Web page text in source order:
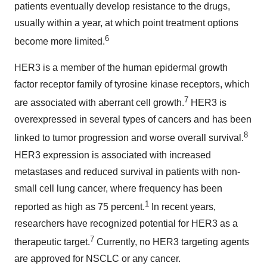
patients eventually develop resistance to the drugs,
usually within a year, at which point treatment options
become more limited.6
HER3 is a member of the human epidermal growth
factor receptor family of tyrosine kinase receptors, which
are associated with aberrant cell growth.7 HER3 is
overexpressed in several types of cancers and has been
linked to tumor progression and worse overall survival.8
HER3 expression is associated with increased
metastases and reduced survival in patients with non-
small cell lung cancer, where frequency has been
reported as high as 75 percent.1
In recent years,
researchers have recognized potential for HER3 as a
therapeutic target.7 Currently, no HER3 targeting agents
are approved for NSCLC or any cancer.